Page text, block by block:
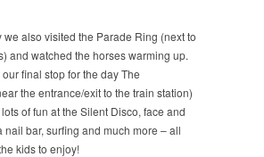
we also visited the Parade Ring (next to
and watched the horses warming up.
final stop for the day The
the entrance/exit to the train station)
of fun at the Silent Disco, face and
nail bar, surfing and much more – all
kids to enjoy!